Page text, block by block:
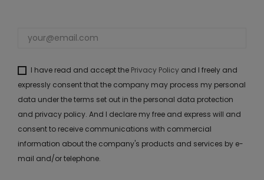
I have read and accept the Privacy Policy and I freely and
expressly consent that the company may process my personal
data under the terms set out in the personal data protection
and privacy policy. And I declare my free and express will and
consent to receive communications with commercial
information about the company's products and services by e-
mail and/or telephone.